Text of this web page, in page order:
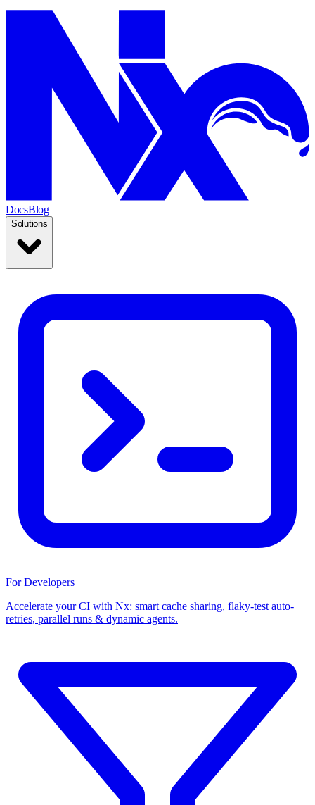
DocsBlog
Solutions
For Developers
Accelerate your CI with Nx: smart cache sharing, flaky-test auto-
retries, parallel runs & dynamic agents.